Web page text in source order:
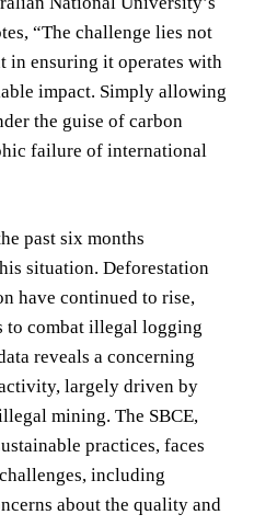
“The challenge lies not
in ensuring it operates with
impact. Simply allowing
the guise of carbon
failure of international
past six months
situation. Deforestation
have continued to rise,
to combat illegal logging
reveals a concerning
largely driven by
mining. The SBCE,
practices, faces
including
about the quality and